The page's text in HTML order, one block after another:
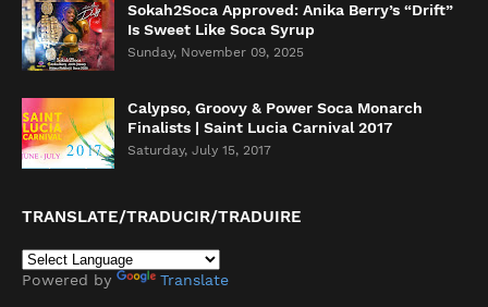
Sokah2Soca Approved: Anika Berry’s “Drift”
Is Sweet Like Soca Syrup
Sunday, November 09, 2025
Calypso, Groovy & Power Soca Monarch
Finalists | Saint Lucia Carnival 2017
Saturday, July 15, 2017
TRANSLATE/TRADUCIR/TRADUIRE
Powered by Translate